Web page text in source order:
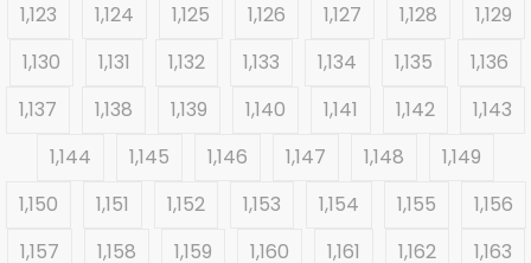
1,123
1,124 1,125 1,126 1,127 1,128
1,129
1,130
1,131 1,132 1,133 1,134 1,135
1,136
1,137
1,138 1,139 1,140 1,141 1,142
1,143
1,144
1,145 1,146 1,147 1,148
1,149
1,150
1,151 1,152 1,153 1,154 1,155
1,156
1,157
1,158 1,159 1,160 1,161 1,162 1,163